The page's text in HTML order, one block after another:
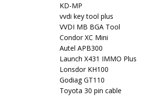
KD-MP
vvdi key tool plus
VVDI MB BGA Tool
Condor XC Mini
Autel APB300
Launch X431 IMMO Plus
Lonsdor KH100
Godiag GT110
Toyota 30 pin cable